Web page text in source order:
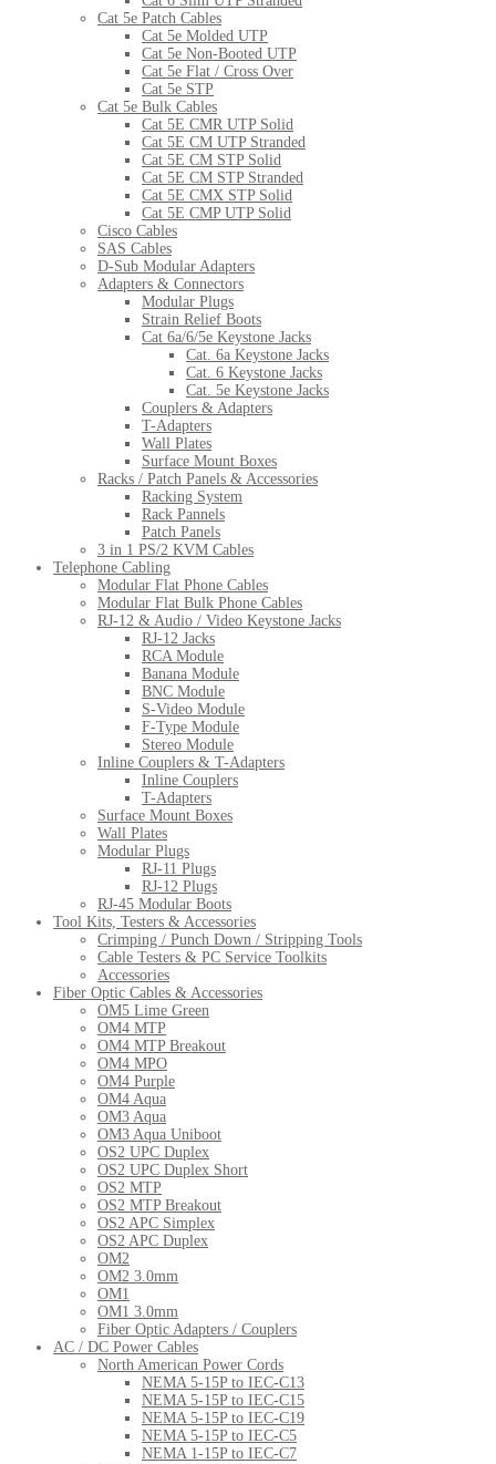
Cat 5e Patch Cables
Cat 5e Molded UTP
Cat 5e Non-Booted UTP
Cat 5e Flat / Cross Over
Cat 5e STP
Cat 5e Bulk Cables
Cat 5E CMR UTP Solid
Cat 5E CM UTP Stranded
Cat 5E CM STP Solid
Cat 5E CM STP Stranded
Cat 5E CMX STP Solid
Cat 5E CMP UTP Solid
Cisco Cables
SAS Cables
D-Sub Modular Adapters
Adapters & Connectors
Modular Plugs
Strain Relief Boots
Cat 6a/6/5e Keystone Jacks
Cat. 6a Keystone Jacks
Cat. 6 Keystone Jacks
Cat. 5e Keystone Jacks
Couplers & Adapters
T-Adapters
Wall Plates
Surface Mount Boxes
Racks / Patch Panels & Accessories
Racking System
Rack Pannels
Patch Panels
3 in 1 PS/2 KVM Cables
Telephone Cabling
Modular Flat Phone Cables
Modular Flat Bulk Phone Cables
RJ-12 & Audio / Video Keystone Jacks
RJ-12 Jacks
RCA Module
Banana Module
BNC Module
S-Video Module
F-Type Module
Stereo Module
Inline Couplers & T-Adapters
Inline Couplers
T-Adapters
Surface Mount Boxes
Wall Plates
Modular Plugs
RJ-11 Plugs
RJ-12 Plugs
RJ-45 Modular Boots
Tool Kits, Testers & Accessories
Crimping / Punch Down / Stripping Tools
Cable Testers & PC Service Toolkits
Accessories
Fiber Optic Cables & Accessories
OM5 Lime Green
OM4 MTP
OM4 MTP Breakout
OM4 MPO
OM4 Purple
OM4 Aqua
OM3 Aqua
OM3 Aqua Uniboot
OS2 UPC Duplex
OS2 UPC Duplex Short
OS2 MTP
OS2 MTP Breakout
OS2 APC Simplex
OS2 APC Duplex
OM2
OM2 3.0mm
OM1
OM1 3.0mm
Fiber Optic Adapters / Couplers
AC / DC Power Cables
North American Power Cords
NEMA 5-15P to IEC-C13
NEMA 5-15P to IEC-C15
NEMA 5-15P to IEC-C19
NEMA 5-15P to IEC-C5
NEMA 1-15P to IEC-C7